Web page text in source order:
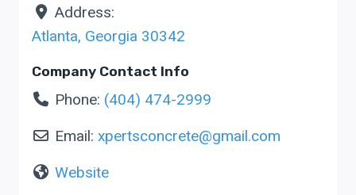
Address:
Atlanta, Georgia 30342
Company Contact Info
Phone: (404) 474-2999
Email: xpertsconcrete@gmail.com
Website